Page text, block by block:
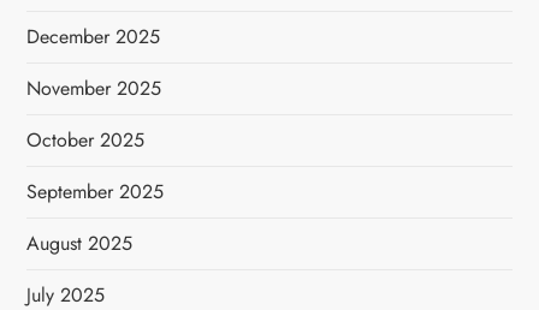
December 2025
November 2025
October 2025
September 2025
August 2025
July 2025